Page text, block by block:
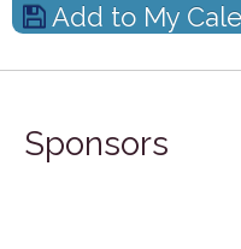
Add to My
Sponsors